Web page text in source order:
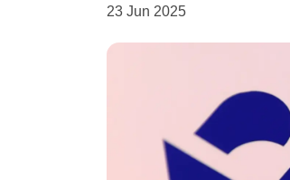
23 Jun 2025